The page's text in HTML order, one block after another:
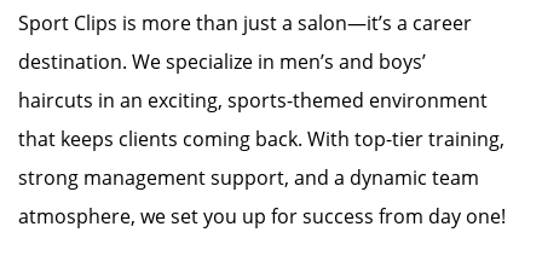
Sport Clips is more than just a salon—it’s a career
destination. We specialize in men’s and boys’
haircuts in an exciting, sports-themed environment
that keeps clients coming back. With top-tier training,
strong management support, and a dynamic team
atmosphere, we set you up for success from day one!